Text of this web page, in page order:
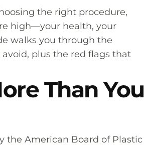
the right procedure,
high—your health, your
walks you through the
plus the red flags that
Than You
the American Board of Plastic